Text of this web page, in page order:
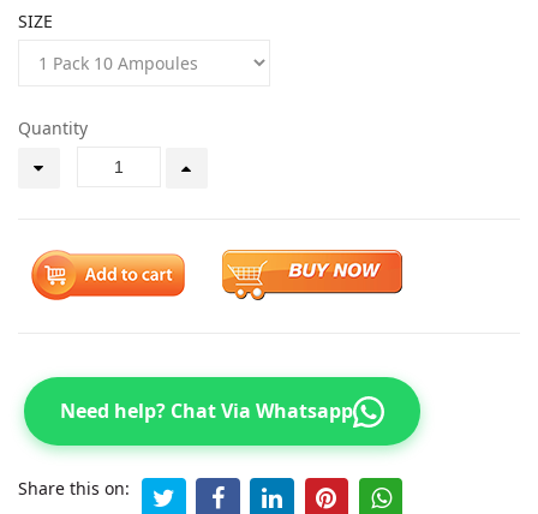
SIZE
Quantity
Need help? Chat Via Whatsapp
Share this on: